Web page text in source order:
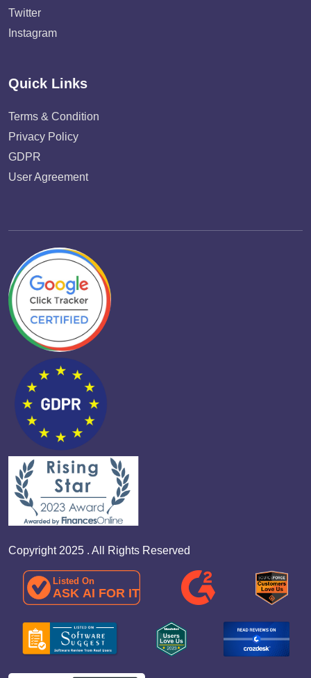
Twitter
Instagram
Quick Links
Terms & Condition
Privacy Policy
GDPR
User Agreement
Copyright 2025 . All Rights Reserved